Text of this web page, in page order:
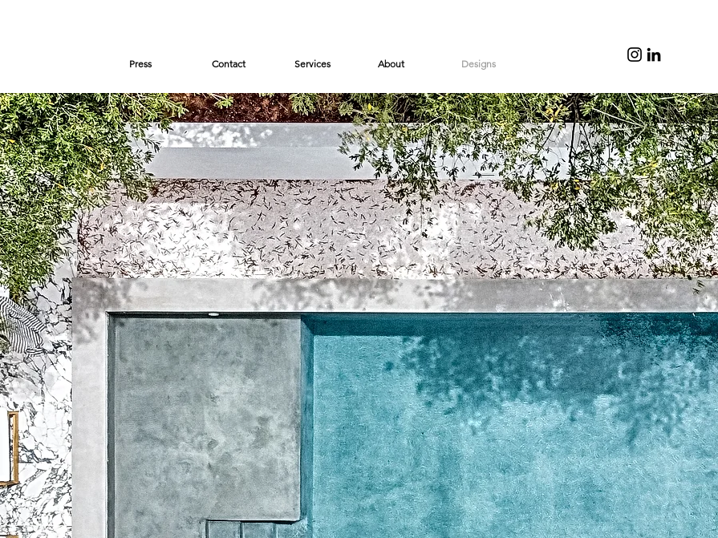
Designs
About
Services
Contact
Press